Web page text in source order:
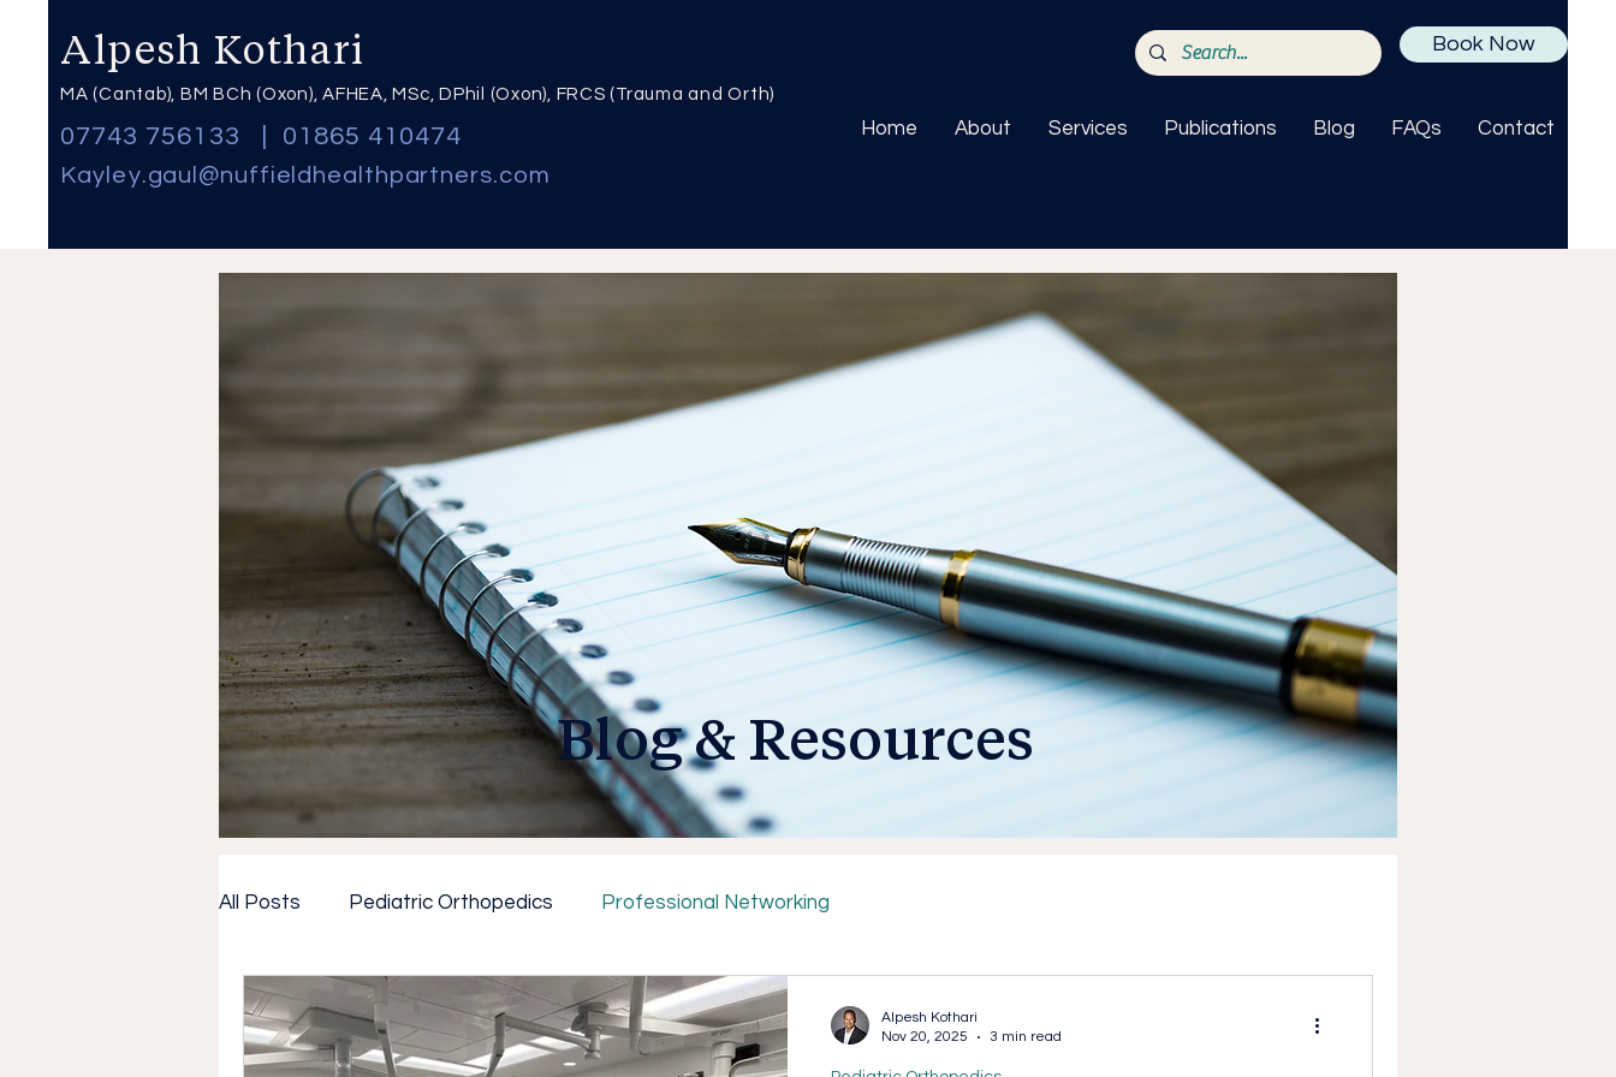
Alpesh Kothari
07743 756133 01865 410474
Kayley.gaul@nuffieldhealthpartners.com
MA (Cantab), BM BCh (Oxon), AFHEA, MSc, DPhil (Oxon), FRCS (Trauma and Orth)
Book Now
Home About Services Publications Blog FAQs Contact
Blog & Resources
All Posts Pediatric Orthopedics Professional Networking
Alpesh Kothari
Nov 20, 2025
3 min read